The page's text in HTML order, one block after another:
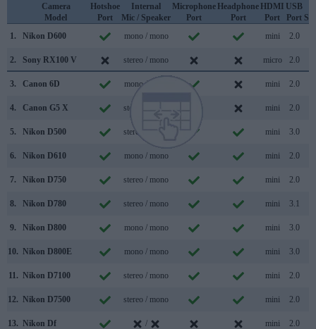
Camera
Model
Hotshoe
Port
Internal
Mic / Speaker
Microphone
Port
Headphone
Port
HDMI
Port
USB
Port
1.
Nikon D600 mono / mono mini 2.0
2. Sony RX100 V stereo / mono micro 2.0
3. Canon 6D mono / mono mini 2.0
4. Canon G5 X stereo / mono mini 2.0
5. Nikon D500 stereo / mono mini 3.0
6. Nikon D610 mono / mono mini 2.0
7. Nikon D750 stereo / mono mini 2.0
8. Nikon D780 stereo / mono mini 3.1
9. Nikon D800 mono / mono mini 3.0
10. Nikon D800E mono / mono mini 3.0
11. Nikon D7100 stereo / mono mini 2.0
12. Nikon D7500 stereo / mono mini 2.0
13. Nikon Df / mini 2.0